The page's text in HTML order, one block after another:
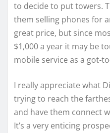
to decide to put towers.
them selling phones for
great price, but since
$1,000 a year it may be
mobile service as a got-
I really appreciate what
trying to reach the
and have them connect
It’s a very enticing